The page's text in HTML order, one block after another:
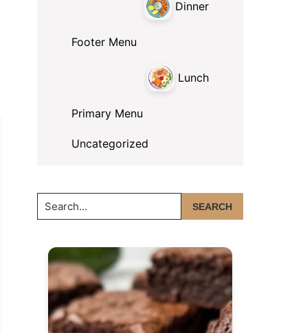
Dinner
Footer Menu
Lunch
Primary Menu
Uncategorized
Search...